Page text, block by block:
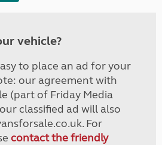
vehicle?
to place an ad for your
our agreement with
(part of Friday Media
classified ad will also
For
contact the friendly